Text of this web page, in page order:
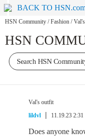
BACK TO
HSN Community / Fashion /
HSN
Val's outfit
lildvl
11.19.23
Does anyone